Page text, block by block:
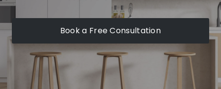
Book a Free Consultation